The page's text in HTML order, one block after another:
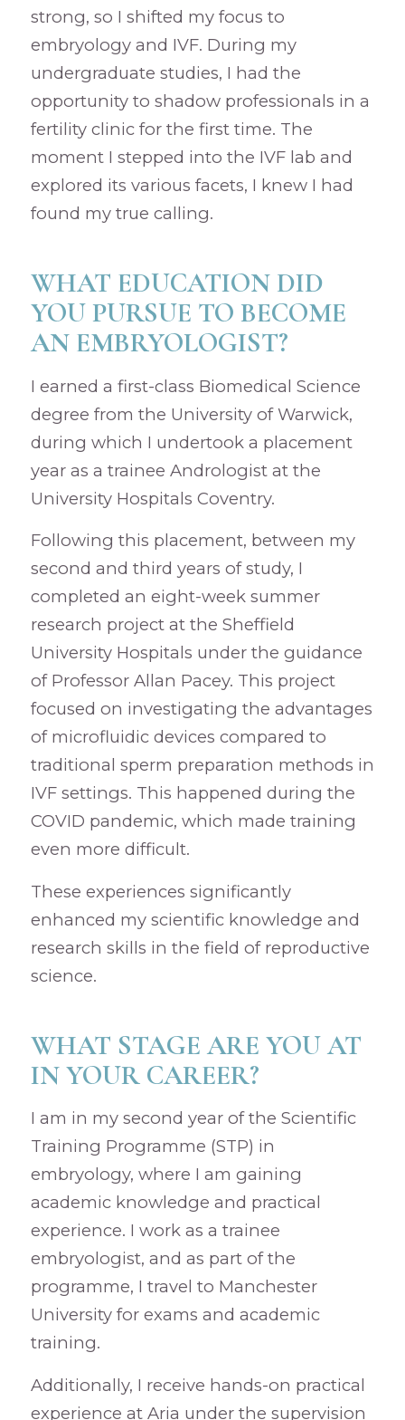
strong, so I shifted my focus to
embryology and IVF. During my
undergraduate studies, I had the
opportunity to shadow professionals in a
fertility clinic for the first time. The
moment I stepped into the IVF lab and
explored its various facets, I knew I had
found my true calling.
WHAT EDUCATION DID
YOU PURSUE TO BECOME
AN EMBRYOLOGIST?
I earned a first-class Biomedical Science
degree from the University of Warwick,
during which I undertook a placement
year as a trainee Andrologist at the
University Hospitals Coventry.
Following this placement, between my
second and third years of study, I
completed an eight-week summer
research project at the Sheffield
University Hospitals under the guidance
of Professor Allan Pacey. This project
focused on investigating the advantages
of microfluidic devices compared to
traditional sperm preparation methods in
IVF settings. This happened during the
COVID pandemic, which made training
even more difficult.
These experiences significantly
enhanced my scientific knowledge and
research skills in the field of reproductive
science.
WHAT STAGE ARE YOU AT
IN YOUR CAREER?
I am in my second year of the Scientific
Training Programme (STP) in
embryology, where I am gaining
academic knowledge and practical
experience. I work as a trainee
embryologist, and as part of the
programme, I travel to Manchester
University for exams and academic
training.
Additionally, I receive hands-on practical
experience at Aria under the supervision